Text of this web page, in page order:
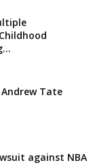
Andrew Tate
against NBA